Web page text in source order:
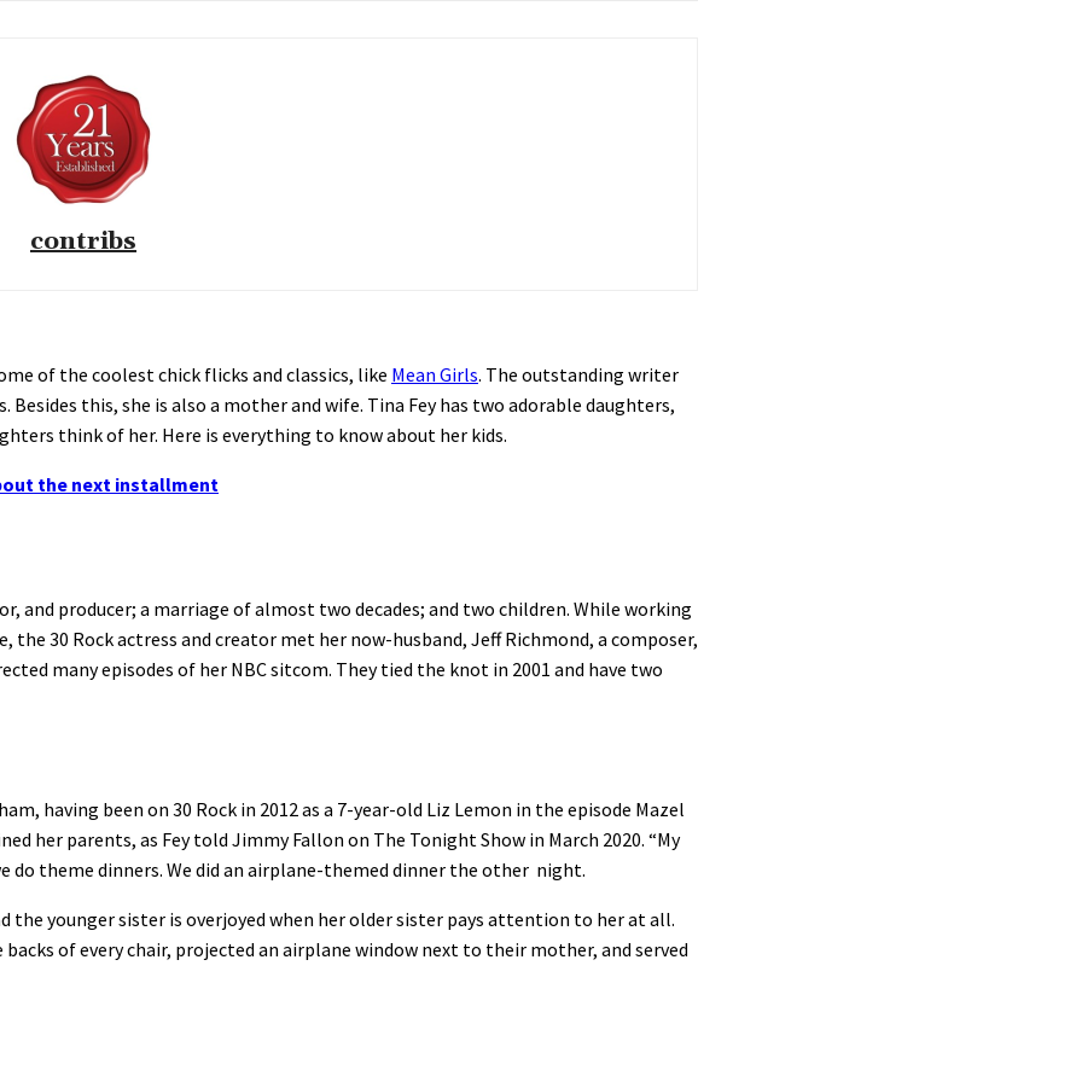
contribs
of the coolest chick flicks and classics, like Mean Girls. The outstanding writer
this, she is also a mother and wife. Tina Fey has two adorable daughters,
think of her. Here is everything to know about her kids.
the next installment
and producer; a marriage of almost two decades; and two children. While working
30 Rock actress and creator met her now-husband, Jeff Richmond, a composer,
many episodes of her NBC sitcom. They tied the knot in 2001 and have two
having been on 30 Rock in 2012 as a 7-year-old Liz Lemon in the episode Mazel
her parents, as Fey told Jimmy Fallon on The Tonight Show in March 2020. “My
do theme dinners. We did an airplane-themed dinner the other night.
younger sister is overjoyed when her older sister pays attention to her at all.
of every chair, projected an airplane window next to their mother, and served